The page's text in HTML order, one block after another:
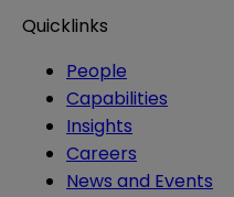
Quicklinks
People
Capabilities
Insights
Careers
News and Events